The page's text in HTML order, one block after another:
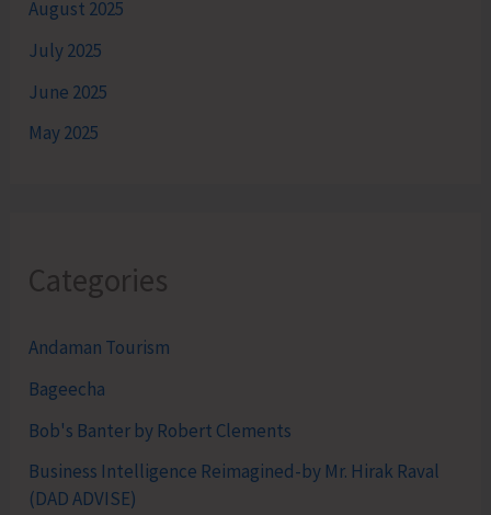
August 2025
July 2025
June 2025
May 2025
Categories
Andaman Tourism
Bageecha
Bob's Banter by Robert Clements
Business Intelligence Reimagined-by Mr. Hirak Raval
(DAD ADVISE)